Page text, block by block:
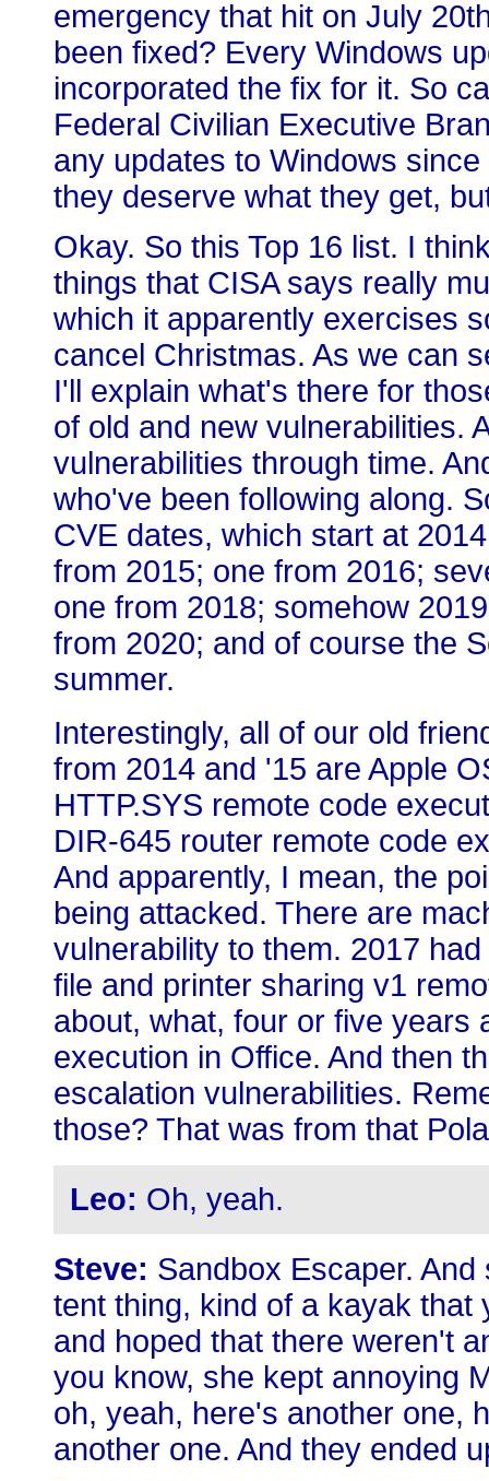
emergency that hit on July
been fixed? Every Windows
incorporated the fix for it. So
Federal Civilian Executive
any updates to Windows
they deserve what they get,
Okay. So this Top 16 list. I
things that CISA says really
which it apparently exercises
cancel Christmas. As we can
I'll explain what's there for
of old and new vulnerabilities.
vulnerabilities through time.
who've been following along.
CVE dates, which start at
from 2015; one from 2016;
one from 2018; somehow
from 2020; and of course the
summer.
Interestingly, all of our old
from 2014 and '15 are Apple
HTTP.SYS remote code
DIR-645 router remote code
And apparently, I mean, the
being attacked. There are
vulnerability to them. 2017
file and printer sharing v1
about, what, four or five years
execution in Office. And then
escalation vulnerabilities.
those? That was from that
Leo: Oh, yeah.
Steve: Sandbox Escaper.
tent thing, kind of a kayak
and hoped that there weren't
you know, she kept annoying
oh, yeah, here's another one,
another one. And they ended